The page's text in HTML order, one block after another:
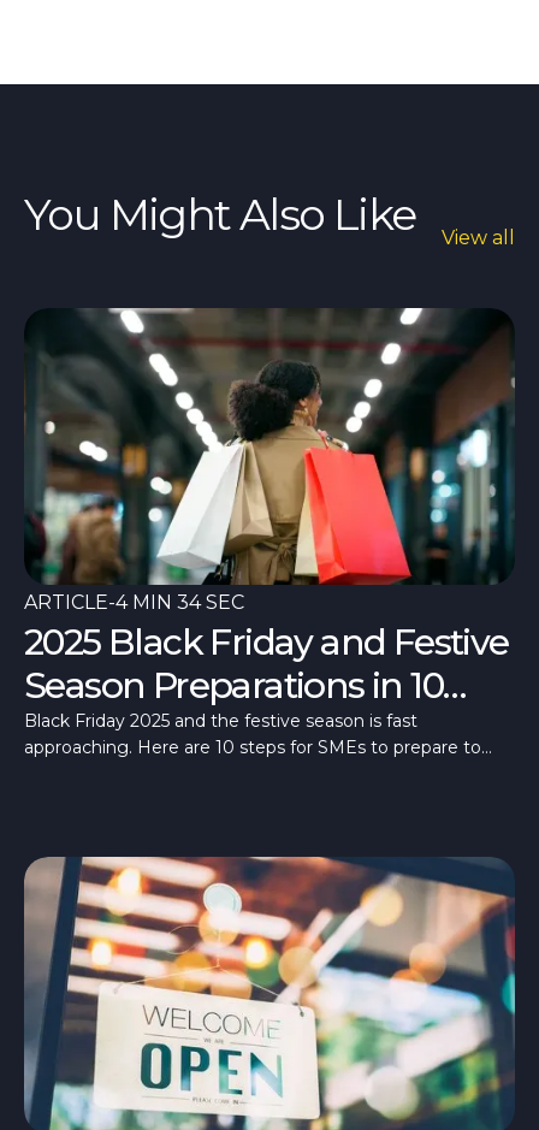
You Might Also Like View all
ARTICLE-4 MIN 34 SEC
2025 Black Friday and Festive
Season Preparations in 10
Steps
Black Friday 2025 and the festive season is fast
approaching. Here are 10 steps for SMEs to prepare to